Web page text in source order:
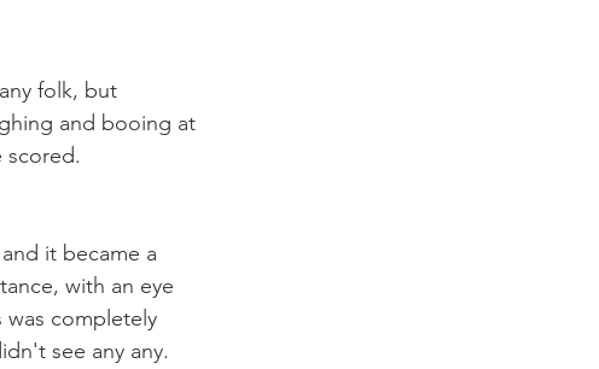
folk, but
and booing at
scored.
it became a
with an eye
completely
see any any.